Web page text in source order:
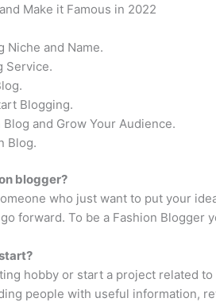
Make it Famous in 2022
Niche and Name.
Service.
Blogging.
and Grow Your Audience.
Blog.
blogger?
who just want to put your
forward. To be a Fashion Blogger
hobby or start a project related
people with useful information,